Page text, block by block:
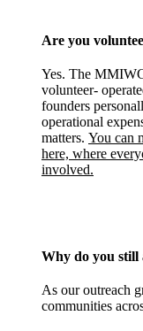
Are you
Yes. The
volunteer-
founders
operational
matters. You can
here, where
involved.
Why do you still
As our outreach
communities